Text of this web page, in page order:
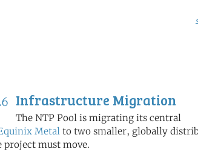
Infrastructure Migration
The NTP Pool is migrating its central
Metal to two smaller, globally
project must move.